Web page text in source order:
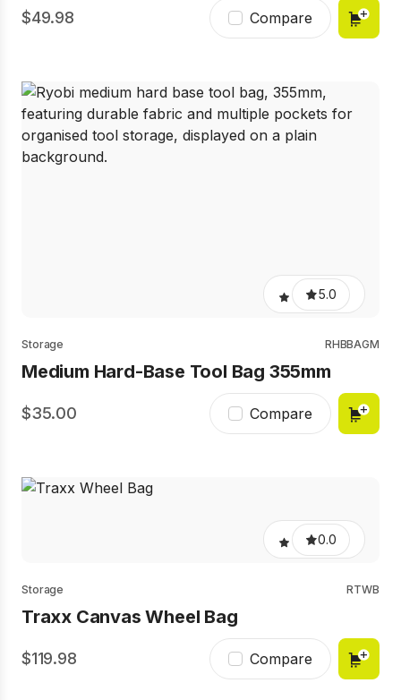
49.98 Compare
5.0
Storage RHBBAGM
Medium Hard-Base Tool Bag 355mm
35.00 Compare
0.0
Storage RTWB
Traxx Canvas Wheel Bag
119.98 Compare